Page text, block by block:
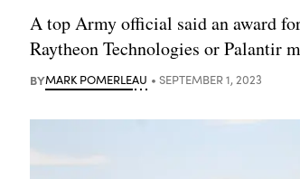
A top Army official said an award
Raytheon Technologies or Palantir
BYMARK POMERLEAU SEPTEMBER 1, 2023